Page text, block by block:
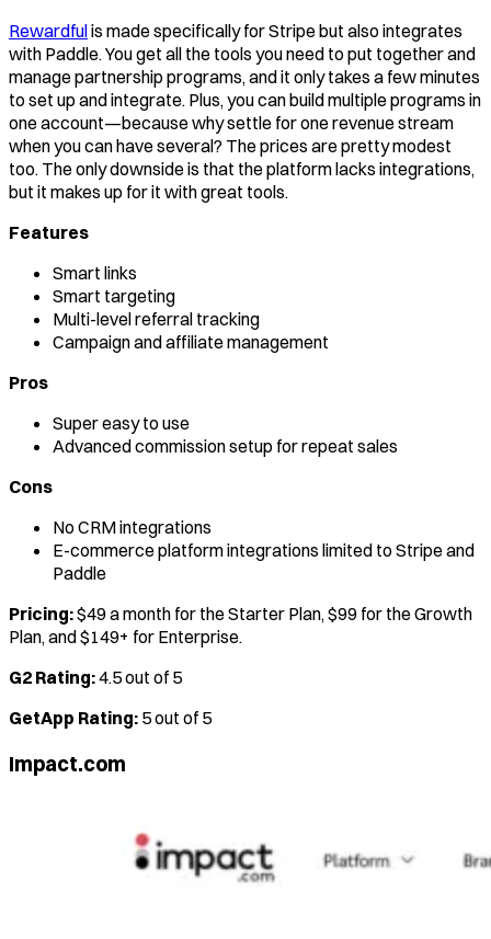
Rewardfulis made specifically for Stripe but also integrates
with Paddle. You get all the tools you need to put together and
manage partnership programs, and it only takes a few minutes
to set up and integrate. Plus, you can build multiple programs in
one account—because why settle for one revenue stream
when you can have several? The prices are pretty modest
too. The only downside is that the platform lacks integrations,
but it makes up for it with great tools.
Features
Smart links
Smart targeting
Multi-level referral tracking
Campaign and affiliate management
Pros
Super easy to use
Advanced commission setup for repeat sales
Cons
No CRM integrations
E-commerce platform integrations limited to Stripe and
Paddle
Pricing:$49 a month for the Starter Plan, $99 for the Growth
Plan, and $149+ for Enterprise.
G2 Rating:4.5 out of 5
GetApp Rating: 5 out of 5
Impact.com